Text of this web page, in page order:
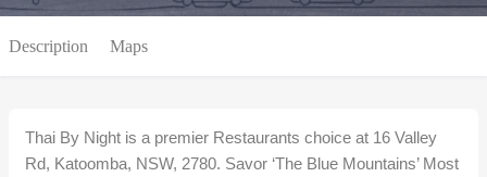
Description Maps
Thai By Night is a premier Restaurants choice at 16 Valley
Rd, Katoomba, NSW, 2780. Savor ‘The Blue Mountains’ Most